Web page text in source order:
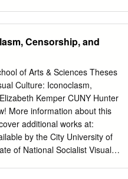
had anew. Friendships that will
a thrill and it gave me an just
also something dif- cabi
the word, keep the before.
of life and of Having
time in history, the that no
my hate of Berlin turned to
Censorship, and
of Arts & Sciences Theses
Culture: Iconoclasm,
Kemper CUNY Hunter
More information about this
additional works at:
by the City University of
of National Socialist Visual